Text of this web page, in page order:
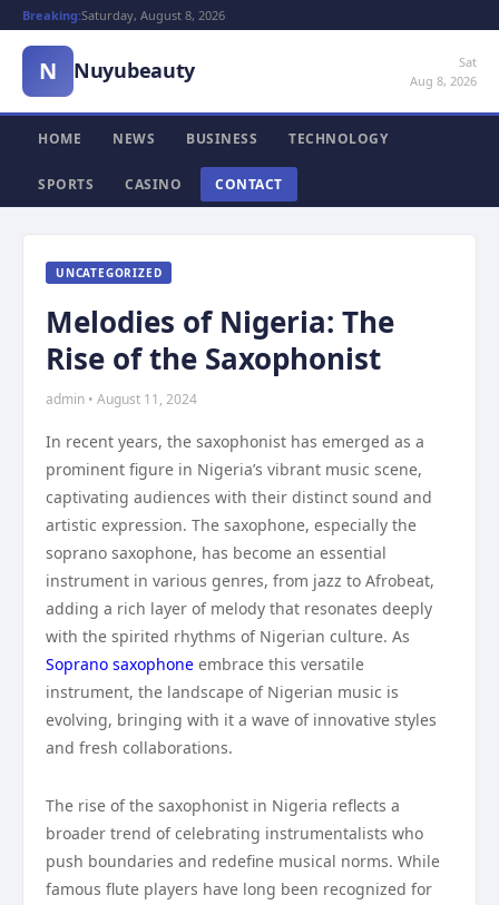
Breaking:Saturday, August 8, 2026
N Nuyubeauty
Sat
Aug 8, 2026
HOME NEWS BUSINESS TECHNOLOGY
SPORTS CASINO CONTACT
UNCATEGORIZED
Melodies of Nigeria: The
Rise of the Saxophonist
admin • August 11, 2024
In recent years, the saxophonist has emerged as a
prominent figure in Nigeria’s vibrant music scene,
captivating audiences with their distinct sound and
artistic expression. The saxophone, especially the
soprano saxophone, has become an essential
instrument in various genres, from jazz to Afrobeat,
adding a rich layer of melody that resonates deeply
with the spirited rhythms of Nigerian culture. As
Soprano saxophone embrace this versatile
instrument, the landscape of Nigerian music is
evolving, bringing with it a wave of innovative styles
and fresh collaborations.
The rise of the saxophonist in Nigeria reflects a
broader trend of celebrating instrumentalists who
push boundaries and redefine musical norms. While
famous flute players have long been recognized for